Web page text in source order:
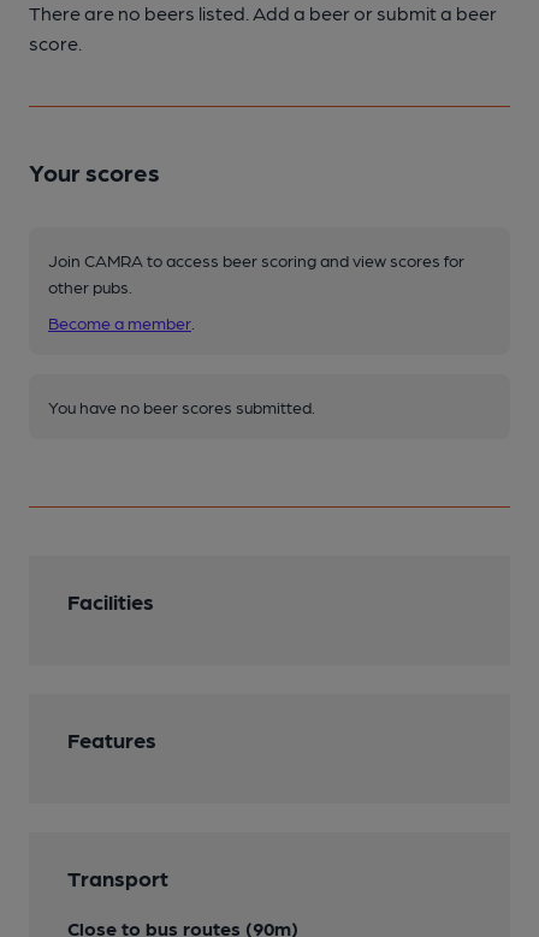
There are no beers listed. Add a beer or submit a beer
score.
Your scores
Join CAMRA to access beer scoring and view scores for
other pubs.
Become a member
You have no beer scores submitted.
Facilities
Features
Transport
Close to bus routes (90m)